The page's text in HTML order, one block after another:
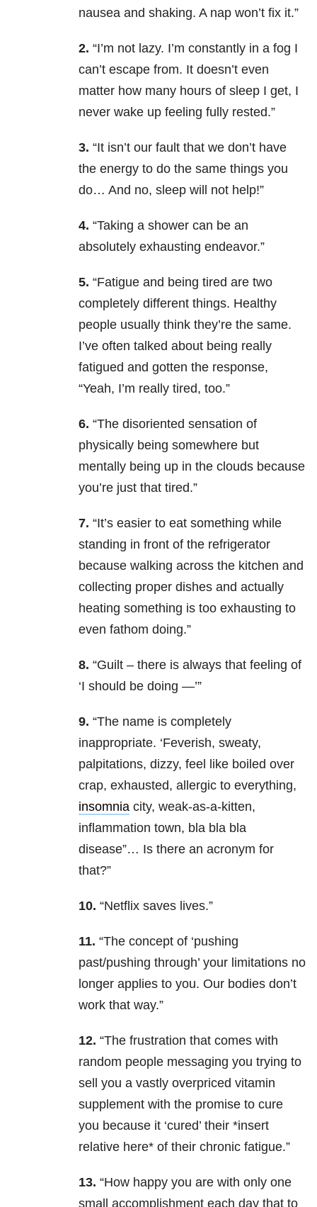
nausea and shaking. A nap won’t fix it.”
2. “I’m not lazy. I’m constantly in a fog I
can’t escape from. It doesn’t even
matter how many hours of sleep I get, I
never wake up feeling fully rested.”
3. “It isn’t our fault that we don’t have
the energy to do the same things you
do… And no, sleep will not help!”
4. “Taking a shower can be an
absolutely exhausting endeavor.”
5. “Fatigue and being tired are two
completely different things. Healthy
people usually think they’re the same.
I’ve often talked about being really
fatigued and gotten the response,
“Yeah, I’m really tired, too.”
6. “The disoriented sensation of
physically being somewhere but
mentally being up in the clouds because
you’re just that tired.”
7. “It’s easier to eat something while
standing in front of the refrigerator
because walking across the kitchen and
collecting proper dishes and actually
heating something is too exhausting to
even fathom doing.”
8. “Guilt – there is always that feeling of
‘I should be doing —’”
9. “The name is completely
inappropriate. ‘Feverish, sweaty,
palpitations, dizzy, feel like boiled over
crap, exhausted, allergic to everything,
insomnia city, weak-as-a-kitten,
inflammation town, bla bla bla
disease”… Is there an acronym for
that?”
10. “Netflix saves lives.”
11. “The concept of ‘pushing
past/pushing through’ your limitations no
longer applies to you. Our bodies don’t
work that way.”
12. “The frustration that comes with
random people messaging you trying to
sell you a vastly overpriced vitamin
supplement with the promise to cure
you because it ‘cured’ their *insert
relative here* of their chronic fatigue.”
13. “How happy you are with only one
small accomplishment each day that to